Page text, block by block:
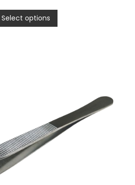
Select options